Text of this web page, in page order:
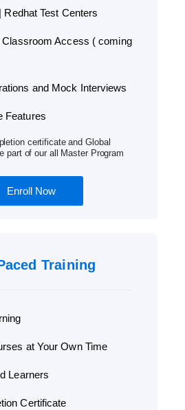
Redhat Test Centers
Classroom Access ( coming
and Mock Interviews
Features
certificate and Global
part of our all Master Program
Enroll Now
Training
at Your Own Time
Learners
Certificate